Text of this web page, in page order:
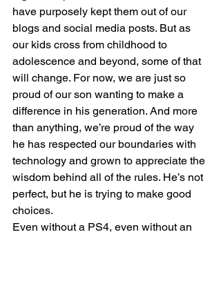
have purposely kept them out of our
blogs and social media posts. But as
our kids cross from childhood to
adolescence and beyond, some of that
will change. For now, we are just so
proud of our son wanting to make a
difference in his generation. And more
than anything, we’re proud of the way
he has respected our boundaries with
technology and grown to appreciate the
wisdom behind all of the rules. He’s not
perfect, but he is trying to make good
choices.
Even without a PS4, even without an